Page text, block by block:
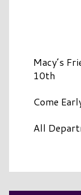
Macy’s
10th
Come
All